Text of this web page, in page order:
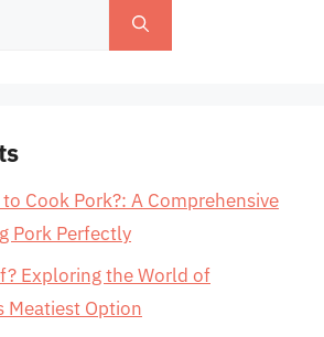
Cook Pork?: A Comprehensive
Pork Perfectly
Exploring the World of
Meatiest Option